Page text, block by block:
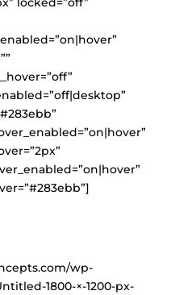
wp-
1800-×-1200-px-